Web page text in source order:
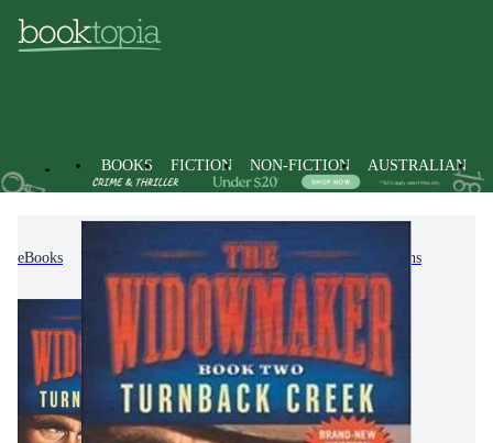
BOOKS FICTION NON-FICTION AUSTRALIAN
eBooks Fiction Action & Adventure Westerns